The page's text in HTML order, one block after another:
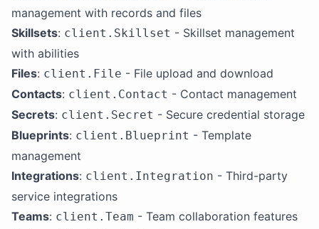
management with records and files
Skillsets: client.Skillset - Skillset management
with abilities
Files: client.File - File upload and download
Contacts: client.Contact - Contact management
Secrets: client.Secret - Secure credential storage
Blueprints: client.Blueprint - Template
management
Integrations: client.Integration - Third-party
service integrations
Teams: client.Team - Team collaboration features